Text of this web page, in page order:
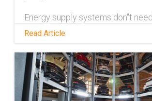
Energy supply systems don''t
complex or difficult to service.
to learn how Module Connect
installation time and costs
Read Article